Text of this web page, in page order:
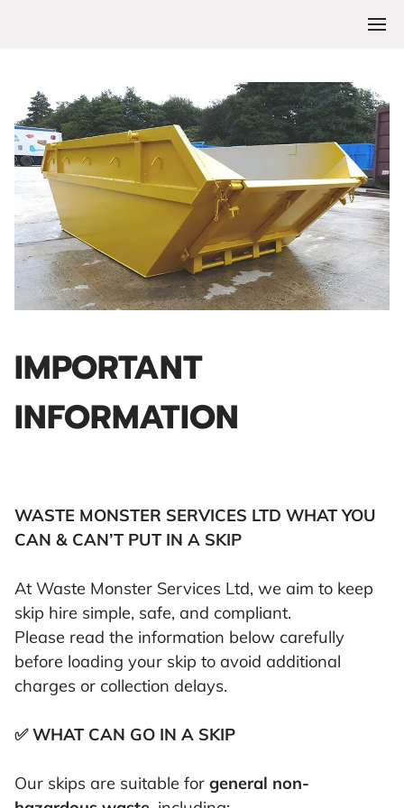
IMPORTANT
INFORMATION
WASTE MONSTER SERVICES LTD WHAT YOU
CAN & CAN’T PUT IN A SKIP
At Waste Monster Services Ltd, we aim to keep
skip hire simple, safe, and compliant.
Please read the information below carefully
before loading your skip to avoid additional
charges or collection delays.
✅ WHAT CAN GO IN A SKIP
Our skips are suitable for general non-